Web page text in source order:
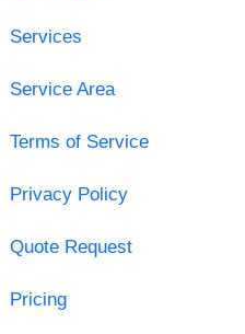
Services
Service Area
Terms of Service
Privacy Policy
Quote Request
Pricing